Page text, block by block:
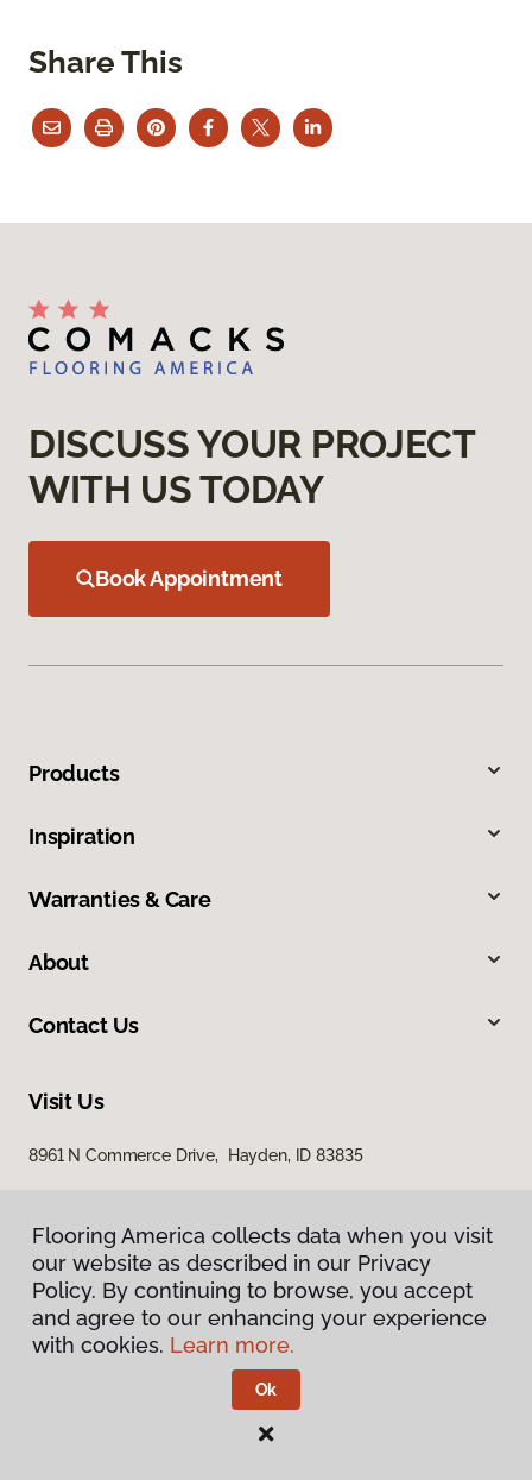
Share This
Flooring America collects data when you visit
our website as described in our Privacy
Policy. By continuing to browse, you accept
and agree to our enhancing your experience
with cookies. Learn more.
Ok
DISCUSS YOUR PROJECT
WITH US TODAY
Book Appointment
Products
Inspiration
Warranties & Care
About
Contact Us
Visit Us
8961 N Commerce Drive, Hayden, ID 83835
Privacy Policy
Terms & Conditions
Flooring America.
Flooring America collects data when you visit
our website as described in our Privacy
Policy. By continuing to browse, you accept
and agree to our enhancing your experience
with cookies. Learn more.
Ok